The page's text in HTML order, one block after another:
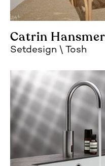
Catrin
Setdesign Tosh